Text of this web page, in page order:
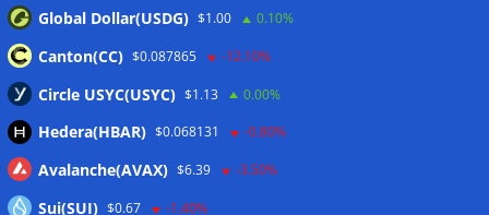
Global Dollar(USDG) $1.00 0.10%
Canton(CC) $0.087865 -12.10%
Circle USYC(USYC) $1.13 0.00%
Hedera(HBAR) $0.068131 -0.80%
Avalanche(AVAX) $6.39 -3.50%
Sui(SUI) $0.67 -1.40%